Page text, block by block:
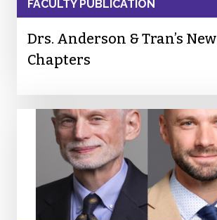
FACULTY PUBLICATION
Drs. Anderson & Tran’s New
Chapters